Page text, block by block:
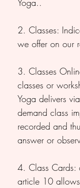
2. Classes:
we offer on our
3. Classes
classes or
Yoga delivers
demand class
recorded and
answer or
4. Class Cards:
article 10